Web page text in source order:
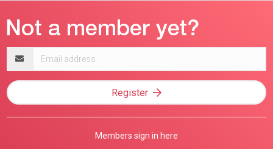
address
Register
Members sign in here